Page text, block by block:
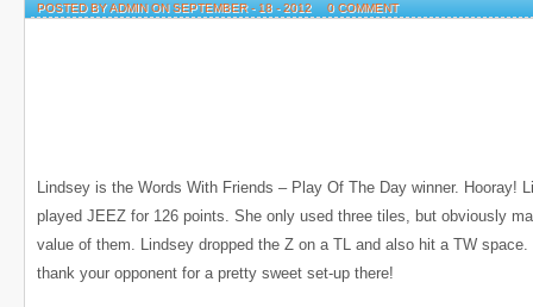
POSTED BY ADMIN ON SEPTEMBER - 18 - 2012 0 COMMENT
Lindsey is the Words With Friends – Play Of The Day winner. Hooray!
played JEEZ for 126 points. She only used three tiles, but obviously
value of them. Lindsey dropped the Z on a TL and also hit a TW space.
thank your opponent for a pretty sweet set-up there!